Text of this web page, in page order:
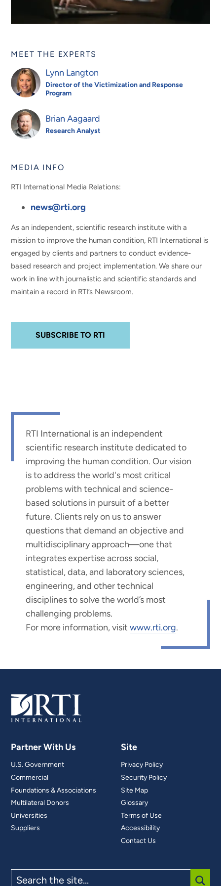
MEET THE EXPERTS
Lynn Langton
Director of the Victimization and Response
Program
Brian Aagaard
Research Analyst
MEDIA INFO
RTI International Media Relations:
news@rti.org
As an independent, scientific research institute with a
mission to improve the human condition, RTI International is
engaged by clients and partners to conduct evidence-
based research and project implementation. We share our
work in line with journalistic and scientific standards and
maintain a record in RTI’s Newsroom.
SUBSCRIBE TO RTI
RTI International is an independent
scientific research institute dedicated to
improving the human condition. Our vision
is to address the world's most critical
problems with technical and science-
based solutions in pursuit of a better
future. Clients rely on us to answer
questions that demand an objective and
multidisciplinary approach—one that
integrates expertise across social,
statistical, data, and laboratory sciences,
engineering, and other technical
disciplines to solve the world’s most
challenging problems.
For more information, visitwww.rti.org.
Partner With Us
U.S. Government
Commercial
Foundations & Associations
Multilateral Donors
Universities
Suppliers
Site
Privacy Policy
Security Policy
Site Map
Glossary
Terms of Use
Accessibility
Contact Us
the